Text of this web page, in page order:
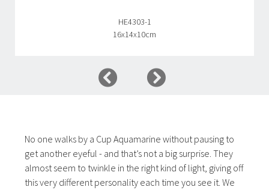
HE4303-1
16x14x10cm
No one walks by a Cup Aquamarine without pausing to
get another eyeful - and that’s not a big surprise. They
almost seem to twinkle in the right kind of light, giving off
this very different personality each time you see it. We